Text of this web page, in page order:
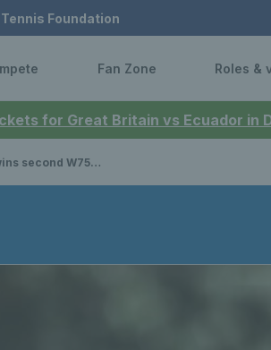
for Great Britain vs Ecuador in
Tennis Foundation
Fan Zone Roles &
wheelchair stars shine at World Team Cup